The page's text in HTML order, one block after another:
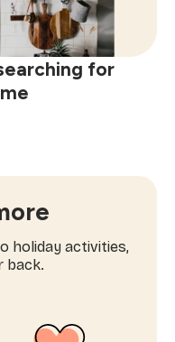
for
holiday activities,
back.